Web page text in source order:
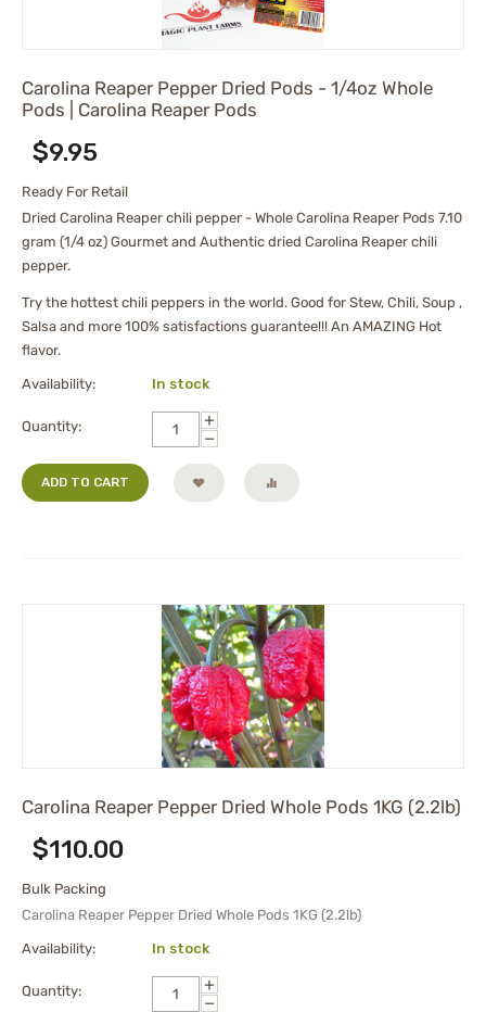
Carolina Reaper Pepper Dried Pods - 1/4oz Whole
Pods | Carolina Reaper Pods
$9.95
Ready For Retail
Dried Carolina Reaper chili pepper - Whole Carolina Reaper Pods 7.10
gram (1/4 oz) Gourmet and Authentic dried Carolina Reaper chili
pepper.
Try the hottest chili peppers in the world. Good for Stew, Chili, Soup ,
Salsa and more 100% satisfactions guarantee!!! An AMAZING Hot
flavor.
Availability: In stock
Quantity:
+
−
ADD TO CART
Carolina Reaper Pepper Dried Whole Pods 1KG (2.2lb)
$110.00
Bulk Packing
Carolina Reaper Pepper Dried Whole Pods 1KG (2.2lb)
Availability: In stock
Quantity:
+
−